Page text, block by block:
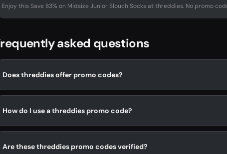
Enjoy this Save 83% on Midsize Junior Slouch Socks at threddies. No promo
asked questions
Does threddies offer promo codes?
How do I use a threddies promo code?
Are these threddies promo codes verified?